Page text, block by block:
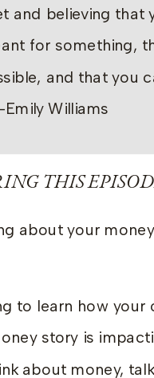
and believing that
for something,
and that you
Williams
THIS
about your money
to learn how your
story is
about money,